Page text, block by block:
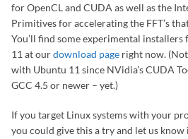
for OpenCL and CUDA as well as the
Primitives for accelerating the FFT’s
You’ll find some experimental
11 at ourdownload page right now.
with Ubuntu 11 since NVidia’s CUDA
GCC 4.5 or newer – yet.)
If you target Linux systems with your
you could give this a try and let us